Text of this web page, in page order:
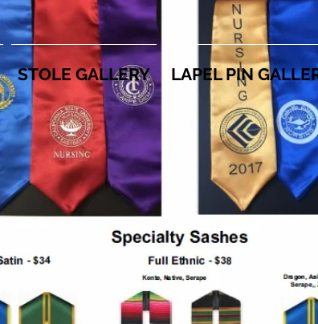
STOLE GALLERY LAPEL PIN